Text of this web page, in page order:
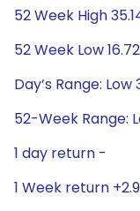
52 Week High
52 Week Low 16.72
Day’s Range: Low
52-Week Range:
1 day return -
1 Week return +2.9